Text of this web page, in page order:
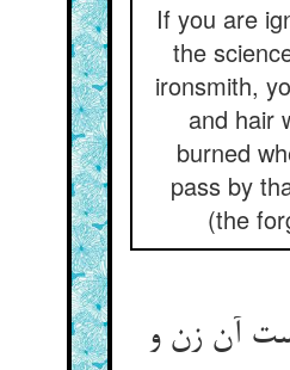
If you are
the
ironsmith,
and hair
burned
pass by
(the
آن زن و